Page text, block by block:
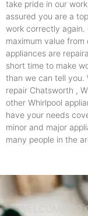
take pride in our
assured you are a
work correctly again.
maximum value
appliances are
short time to make
than we can tell you.
repair Chatsworth ,
other Whirlpool
have your needs
minor and major
many people in the
WELCOME TO